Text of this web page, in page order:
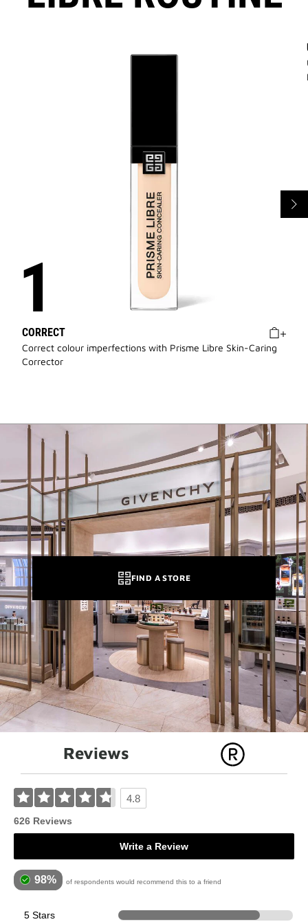
CORRECT
Correct colour imperfections with Prisme Libre Skin-Caring
Corrector
FIND A STORE
Reviews
4.8
626 Reviews
Write a Review
98% of respondents would recommend this to a friend
5 Stars 507